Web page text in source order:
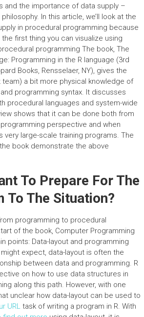
and the importance of data supply –
In this article, we’ll look at the
in procedural programming because
first thing you can visualize using
programming The book, The
Programming in the R language (3rd
Books, Rensselaer, NY), gives the
a bit more physical knowledge of
programming syntax. It discusses
procedural languages and system-wide
shows that it can be done both from
perspective and when
very large-scale training programs. The
book demonstrate the above
To Prepare For The
To The Situation?
programming to procedural
of the book, Computer Programming
points: Data-layout and programming
expect, data-layout is often the
between data and programming. R
on how to use data structures in
along this path. However, with one
unclear how data-layout can be used to
URLtask of writing a program in R. With